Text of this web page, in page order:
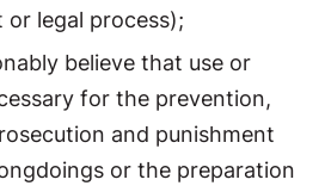
legal process);
believe that use or
for the prevention,
and punishment
or the preparation